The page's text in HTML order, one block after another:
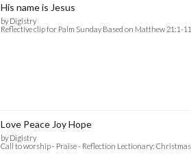
His name is Jesus
by Digistry
Reflective clip for Palm Sunday Based on Matthew 21:1-
Love Peace Joy Hope
by Digistry
Call to worship - Praise - Reflection Lectionary: